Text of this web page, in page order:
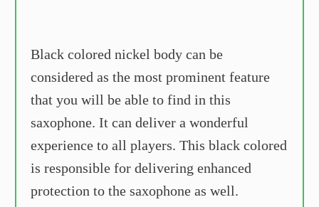
Black colored nickel body can be
considered as the most prominent feature
that you will be able to find in this
saxophone. It can deliver a wonderful
experience to all players. This black colored
is responsible for delivering enhanced
protection to the saxophone as well.